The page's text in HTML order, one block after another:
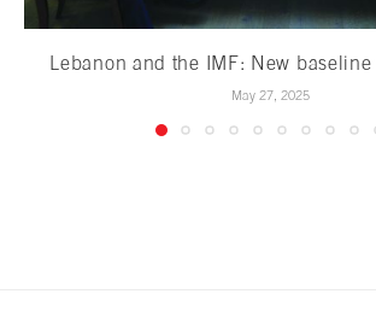
Lebanon and the IMF: New
May 27, 2025